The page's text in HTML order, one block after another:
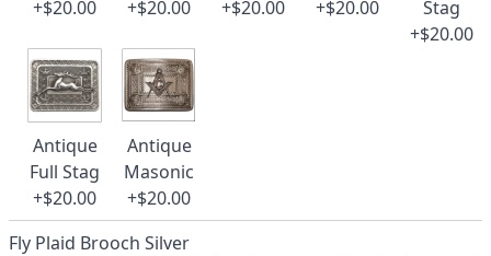
+$20.00
+$20.00
+$20.00
+$20.00
Stag
+$20.00
Antique
Full Stag
+$20.00
Antique
Masonic
+$20.00
Fly Plaid Brooch Silver